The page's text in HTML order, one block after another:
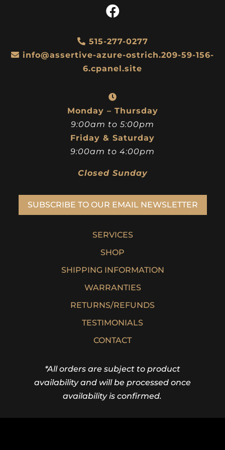
515-277-0277
info@assertive-azure-ostrich.209-59-156-
6.cpanel.site
Monday – Thursday
9:00am to 5:00pm
Friday & Saturday
9:00am to 4:00pm
Closed Sunday
SUBSCRIBE TO OUR EMAIL NEWSLETTER
SERVICES
SHOP
SHIPPING INFORMATION
WARRANTIES
RETURNS/REFUNDS
TESTIMONIALS
CONTACT
*All orders are subject to product
availability and will be processed once
availability is confirmed.